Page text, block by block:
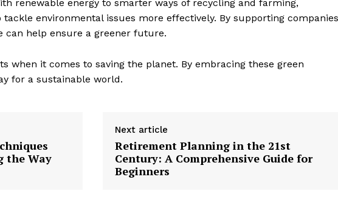
renewable energy to smarter ways of recycling and farming,
environmental issues more effectively. By supporting companies
can help ensure a greener future.
when it comes to saving the planet. By embracing these green
for a sustainable world.
the Way
Next article
Retirement Planning in the 21st
Century: A Comprehensive Guide for
Beginners